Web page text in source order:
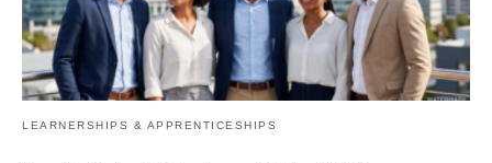
LEARNERSHIPS & APPRENTICESHIPS